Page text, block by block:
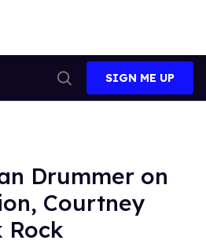
Search
SIGN ME UP
Drummer on
Courtney
Rock